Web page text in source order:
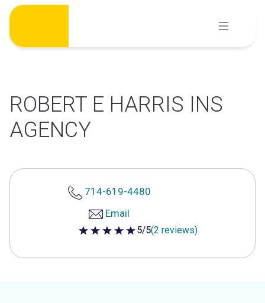
Skip
content
ROBERT E HARRIS INS
AGENCY
714-619-4480
Email
5 out of 5 stars
5/5(2 reviews)